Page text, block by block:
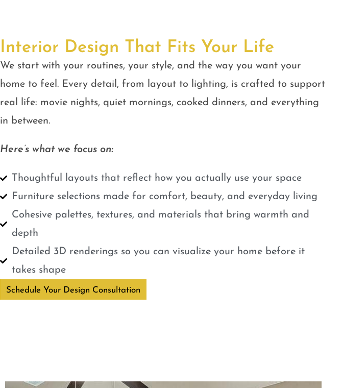
Interior Design That Fits Your Life
We start with your routines, your style, and the way you want your
home to feel. Every detail, from layout to lighting, is crafted to support
real life: movie nights, quiet mornings, cooked dinners, and everything
in between.
Here’s what we focus on:
Thoughtful layouts that reflect how you actually use your space
Furniture selections made for comfort, beauty, and everyday living
Cohesive palettes, textures, and materials that bring warmth and
depth
Detailed 3D renderings so you can visualize your home before it
takes shape
Schedule Your Design Consultation